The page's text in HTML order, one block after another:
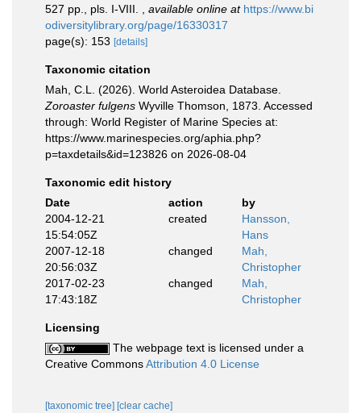
527 pp., pls. I-VIII.
available online at https://www.bi
odiversitylibrary.org/page/16330317
page(s): 153 [details]
Taxonomic citation
Mah, C.L. (2026). World Asteroidea Database.
Zoroaster fulgens Wyville Thomson, 1873. Accessed
through: World Register of Marine Species at:
https://www.marinespecies.org/aphia.php?
p=taxdetails&id=123826 on 2026-08-04
Taxonomic edit history
Date
action
by
2004-12-21
15:54:05Z
created
Hansson,
Hans
2007-12-18
20:56:03Z
changed
Mah,
Christopher
2017-02-23
17:43:18Z
changed
Mah,
Christopher
Licensing
The webpage text is licensed under a
Creative CommonsAttribution 4.0 License
[taxonomic tree] [clear cache]